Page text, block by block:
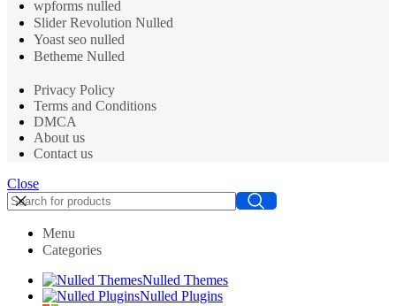
wpforms nulled
Slider Revolution Nulled
Yoast seo nulled
Betheme Nulled
Privacy Policy
Terms and Conditions
DMCA
About us
Contact us
Close
Menu
Categories
Nulled Themes
Nulled Plugins